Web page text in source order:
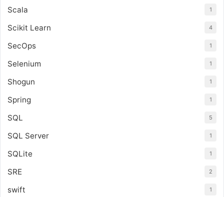
Scala 1
Scikit Learn 4
SecOps 1
Selenium 1
Shogun 1
Spring 1
SQL 5
SQL Server 1
SQLite 1
SRE 2
swift 1